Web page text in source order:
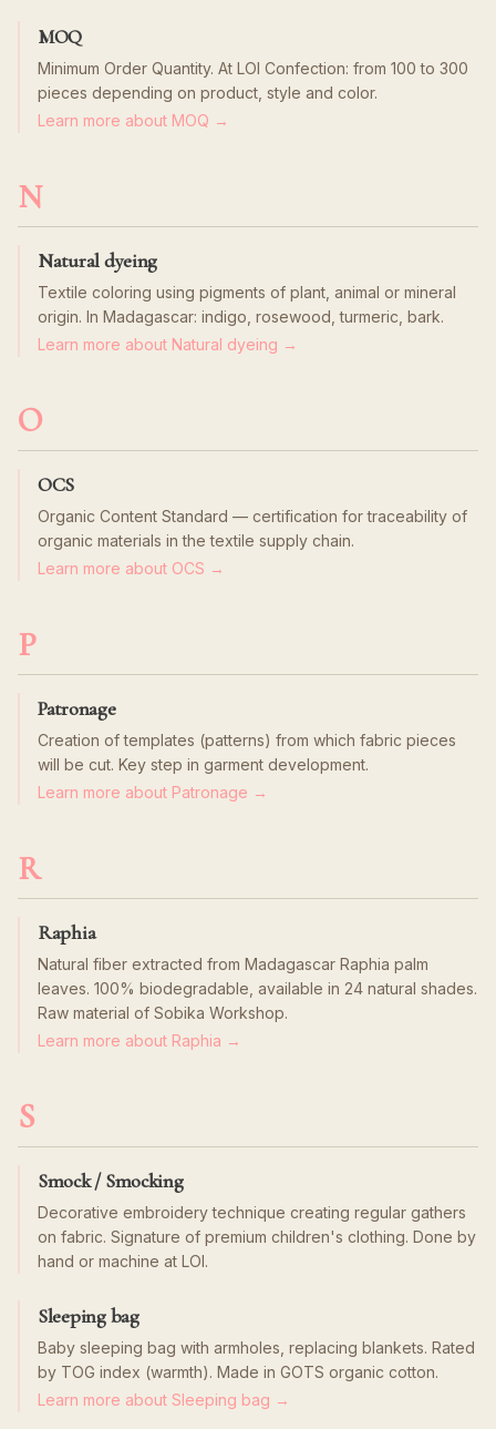
MOQ
Minimum Order Quantity. At LOI Confection: from 100 to 300
pieces depending on product, style and color.
Learn more about MOQ →
N
Natural dyeing
Textile coloring using pigments of plant, animal or mineral
origin. In Madagascar: indigo, rosewood, turmeric, bark.
Learn more about Natural dyeing →
O
OCS
Organic Content Standard — certification for traceability of
organic materials in the textile supply chain.
Learn more about OCS →
P
Patronage
Creation of templates (patterns) from which fabric pieces
will be cut. Key step in garment development.
Learn more about Patronage →
R
Raphia
Natural fiber extracted from Madagascar Raphia palm
leaves. 100% biodegradable, available in 24 natural shades.
Raw material of Sobika Workshop.
Learn more about Raphia →
S
Smock / Smocking
Decorative embroidery technique creating regular gathers
on fabric. Signature of premium children's clothing. Done by
hand or machine at LOI.
Sleeping bag
Baby sleeping bag with armholes, replacing blankets. Rated
by TOG index (warmth). Made in GOTS organic cotton.
Learn more about Sleeping bag →